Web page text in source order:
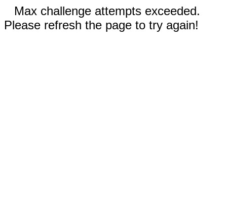
Max challenge attempts exceeded.
Please refresh the page to try again!